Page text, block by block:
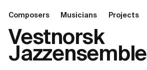
Composers Musicians Projects
Vestnorsk
Jazzensemble